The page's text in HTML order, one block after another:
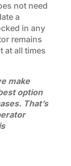
not need
a
in any
remains
at all times
make
option
That’s